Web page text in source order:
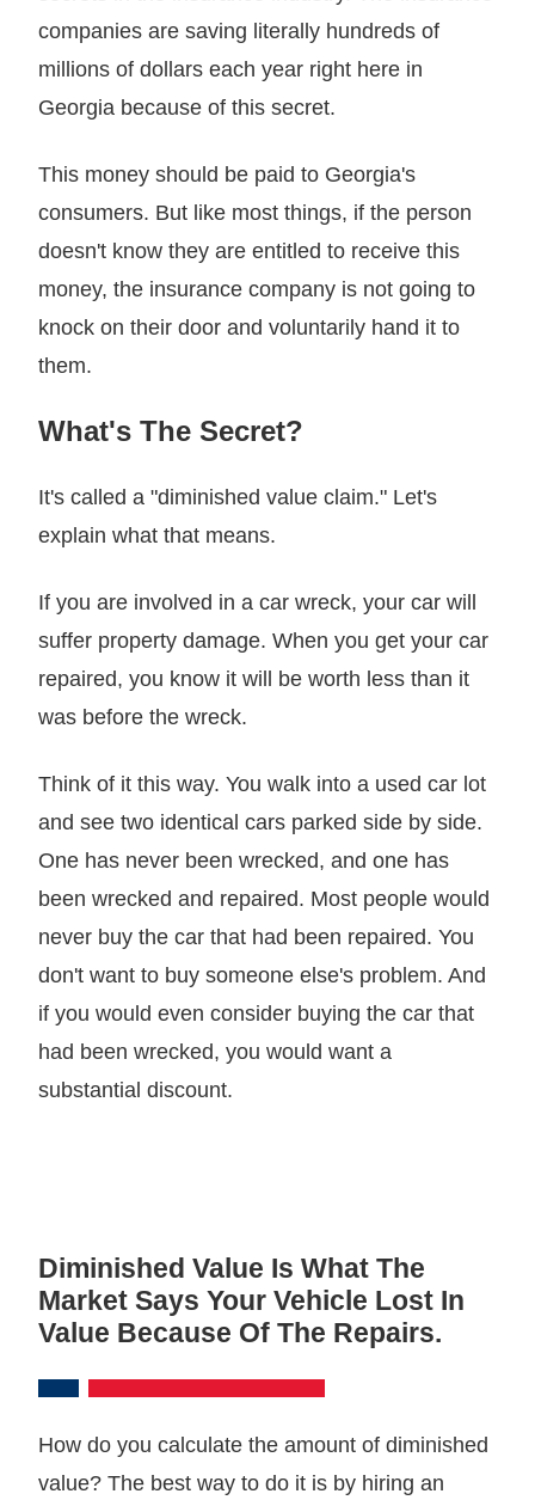
companies are saving literally hundreds of
millions of dollars each year right here in
Georgia because of this secret.
This money should be paid to Georgia's
consumers. But like most things, if the person
doesn't know they are entitled to receive this
money, the insurance company is not going to
knock on their door and voluntarily hand it to
them.
What's The Secret?
It's called a "diminished value claim." Let's
explain what that means.
If you are involved in a car wreck, your car will
suffer property damage. When you get your car
repaired, you know it will be worth less than it
was before the wreck.
Think of it this way. You walk into a used car lot
and see two identical cars parked side by side.
One has never been wrecked, and one has
been wrecked and repaired. Most people would
never buy the car that had been repaired. You
don't want to buy someone else's problem. And
if you would even consider buying the car that
had been wrecked, you would want a
substantial discount.
Diminished Value Is What The
Market Says Your Vehicle Lost In
Value Because Of The Repairs.
How do you calculate the amount of diminished
value? The best way to do it is by hiring an